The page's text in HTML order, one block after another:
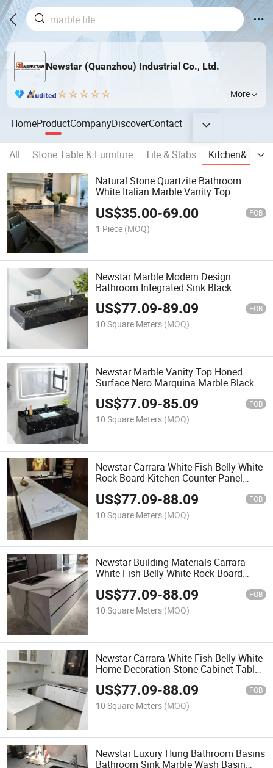
Newstar (Quanzhou) Industrial Co., Ltd.
More
HomeProductCompanyDiscoverContact
All Stone Table & Furniture Tile & Slabs
Kitchen&
Natural Stone Quartzite Bathroom
White Italian Marble Vanity Top
US$35.00-69.00 FOB
1 Piece (MOQ)
Newstar Marble Modern Design
Bathroom Integrated Sink Black
Marquina Marble Double Sinks Wall
Hanging Vanity Tops
US$77.09-89.09 FOB
10 Square Meters (MOQ)
Newstar Marble Vanity Top Honed
Surface Nero Marquina Marble Black
Marquina Marble Sinks Wall Hanging
Vanity Tops
US$77.09-85.09 FOB
10 Square Meters (MOQ)
Newstar Carrara White Fish Belly White
Rock Board Kitchen Counter Panel
Countertops
US$77.09-88.09 FOB
10 Square Meters (MOQ)
Newstar Building Materials Carrara
White Fish Belly White Rock Board
Kitchen Countertops
US$77.09-88.09 FOB
10 Square Meters (MOQ)
Newstar Carrara White Fish Belly White
Home Decoration Stone Cabinet Table
Top Kitchen Countertops
US$77.09-88.09 FOB
10 Square Meters (MOQ)
Newstar Luxury Hung Bathroom Basins
Bathroom Sink Marble Wash Basin